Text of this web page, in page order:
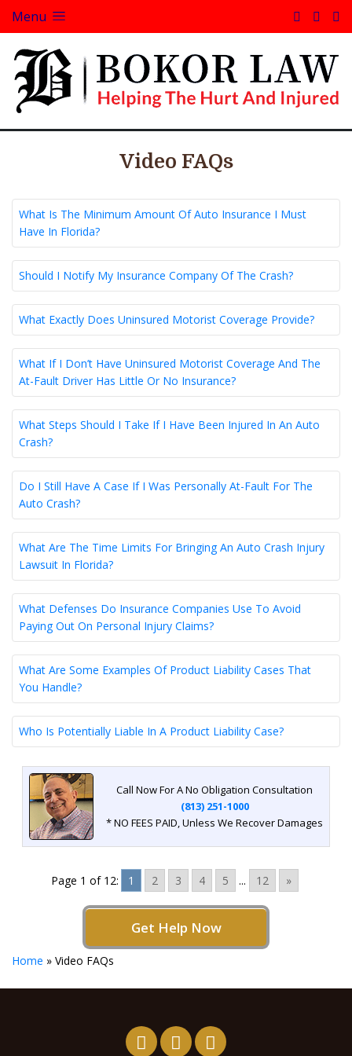
Menu
Video FAQs
What Is The Minimum Amount Of Auto Insurance I Must
Have In Florida?
Should I Notify My Insurance Company Of The Crash?
What Exactly Does Uninsured Motorist Coverage Provide?
What If I Don’t Have Uninsured Motorist Coverage And The
At-Fault Driver Has Little Or No Insurance?
What Steps Should I Take If I Have Been Injured In An Auto
Crash?
Do I Still Have A Case If I Was Personally At-Fault For The
Auto Crash?
What Are The Time Limits For Bringing An Auto Crash Injury
Lawsuit In Florida?
What Defenses Do Insurance Companies Use To Avoid
Paying Out On Personal Injury Claims?
What Are Some Examples Of Product Liability Cases That
You Handle?
Who Is Potentially Liable In A Product Liability Case?
Call Now For A No Obligation Consultation
(813) 251-1000
* NO FEES PAID, Unless We Recover Damages
Page 1 of 12: 1 2 3 4 5 ... 12 »
Get Help Now
Home » Video FAQs